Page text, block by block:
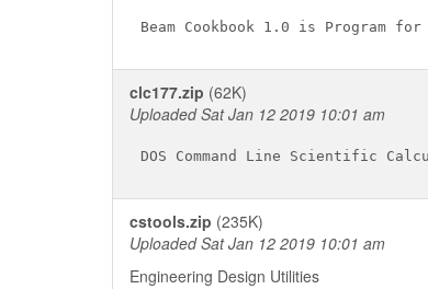
clc177.zip (62K)
Uploaded Sat Jan 12 2019 10:01 am
cstools.zip (235K)
Uploaded Sat Jan 12 2019 10:01 am
Engineering Design Utilities